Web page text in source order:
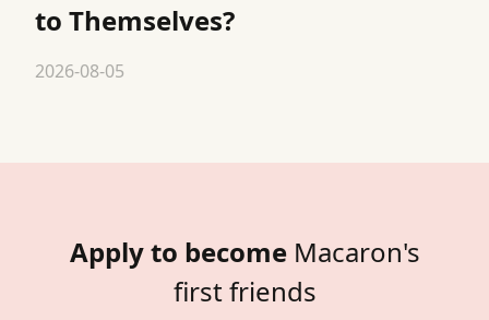
to Themselves?
2026-08-05
Apply to become Macaron's
first friends